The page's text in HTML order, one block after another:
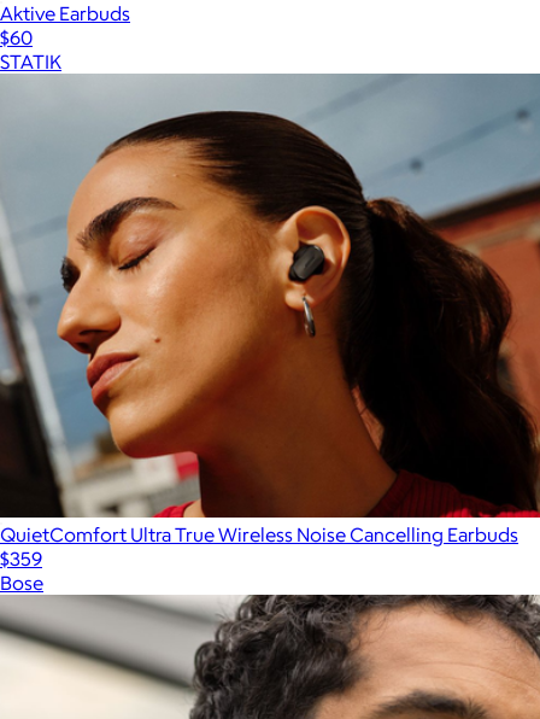
Aktive Earbuds
$60
STATIK
QuietComfort Ultra True Wireless Noise Cancelling Earbuds
$359
Bose